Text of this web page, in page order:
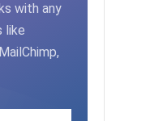
with any
like